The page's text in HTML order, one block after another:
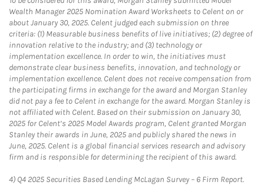
Wealth Manager 2025 Nomination Award Worksheets to Celent on or
about January 30, 2025. Celent judged each submission on three
criteria: (1) Measurable business benefits of live initiatives; (2) degree of
innovation relative to the industry; and (3) technology or
implementation excellence. In order to win, the initiatives must
demonstrate clear business benefits, innovation, and technology or
implementation excellence. Celent does not receive compensation from
the participating firms in exchange for the award and Morgan Stanley
did not pay a fee to Celent in exchange for the award. Morgan Stanley is
not affiliated with Celent. Based on their submission on January 30,
2025 for Celent’s 2025 Model Awards program, Celent granted Morgan
Stanley their awards in June, 2025 and publicly shared the news in
June, 2025. Celent is a global financial services research and advisory
firm and is responsible for determining the recipient of this award.
4) Q4 2025 Securities Based Lending McLagan Survey – 6 Firm Report.